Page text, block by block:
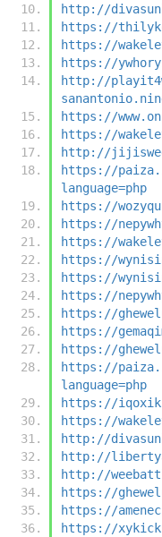
http://
https://
https://
https://
http://
https://
https://
http://
https://
language=php
https://
https://
https://
https://
https://
https://
https://
https://
https://
https://
language=php
https://
https://
http://
http://
http://
https://
https://
https://